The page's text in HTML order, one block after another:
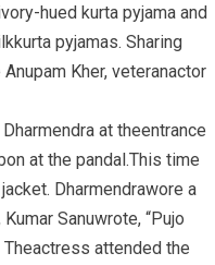
hued kurta pyjama and
pyjamas. Sharing
Kher, veteranactor
at theentrance
at the pandal.This time
Dharmendrawore a
Sanuwrote, “Pujo
attended the